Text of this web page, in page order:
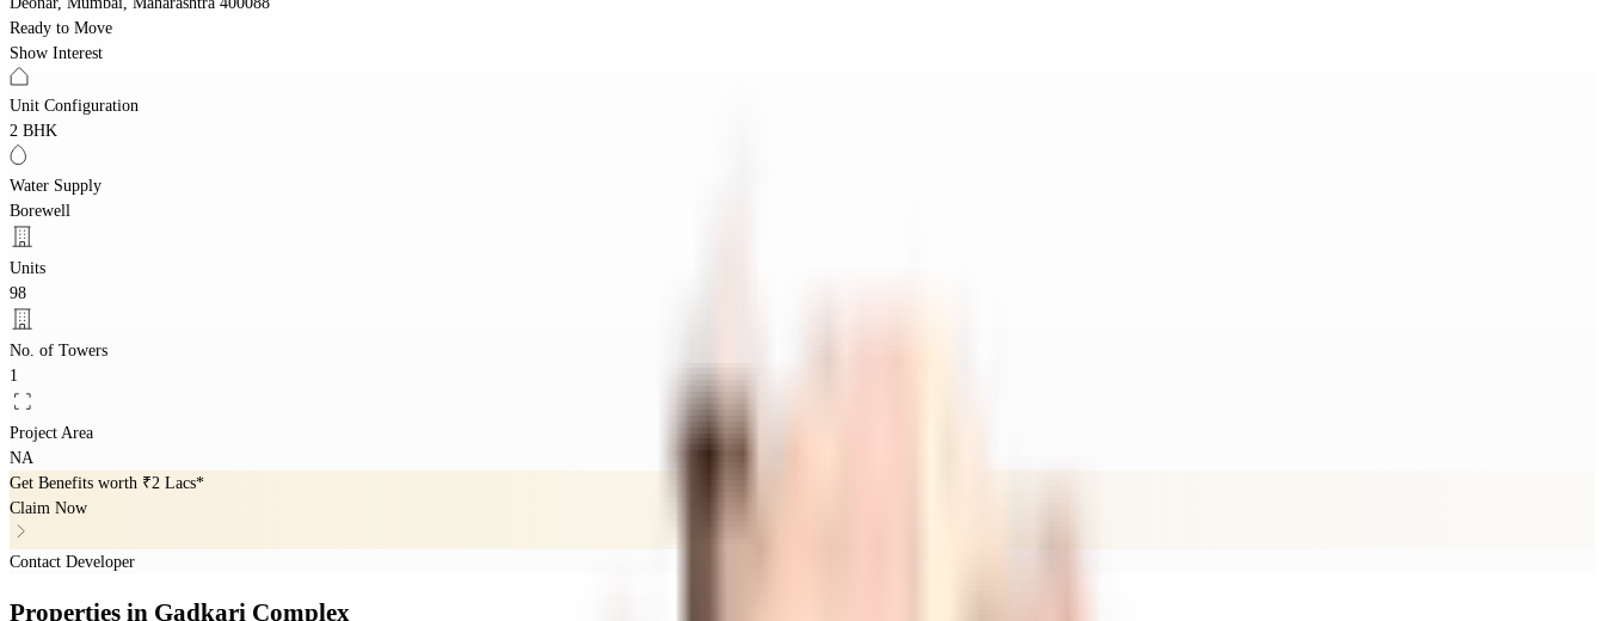
Ready to Move
Show Interest
Unit Configuration
2 BHK
Water Supply
Borewell
Units
98
No. of Towers
1
Project Area
NA
Get Benefits worth ₹2 Lacs*
Claim Now
Contact Developer
Properties in Gadkari Complex